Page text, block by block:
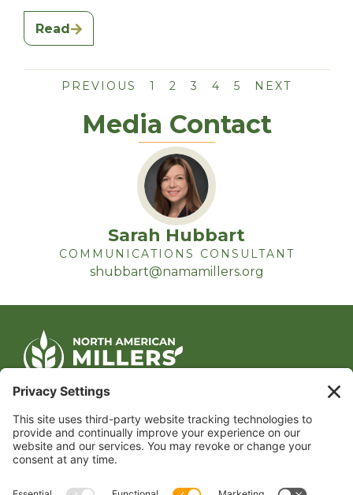
Read
PREVIOUS 1 2 3 4 5 NEXT
Media Contact
Sarah Hubbart
COMMUNICATIONS CONSULTANT
shubbart@namamillers.org
CONTACT US
ARLINGTON, VA 22202
TEL:202.484.2200
JOIN US TODAY
Become a Member